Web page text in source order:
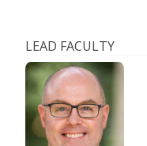
LEAD FACULTY